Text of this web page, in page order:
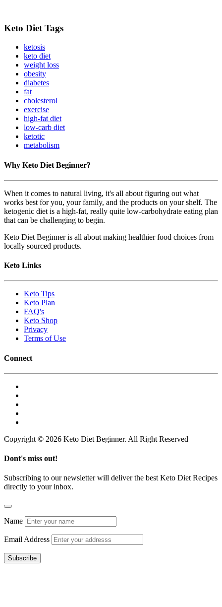
Keto Diet Tags
ketosis
keto diet
weight loss
obesity
diabetes
fat
cholesterol
exercise
high-fat diet
low-carb diet
ketotic
metabolism
Why Keto Diet Beginner?
When it comes to natural living, it's all about figuring out what
works best for you, your family, and the products on your shelf. The
ketogenic diet is a high-fat, really quite low-carbohydrate eating plan
that can be challenging to begin.
Keto Diet Beginner is all about making healthier food choices from
locally sourced products.
Keto Links
Keto Tips
Keto Plan
FAQ's
Keto Shop
Privacy
Terms of Use
Connect
Copyright © 2026 Keto Diet Beginner. All Right Reserved
Dont's miss out!
Subscribing to our newsletter will deliver the best Keto Diet Recipes
directly to your inbox.
Name
Email Address